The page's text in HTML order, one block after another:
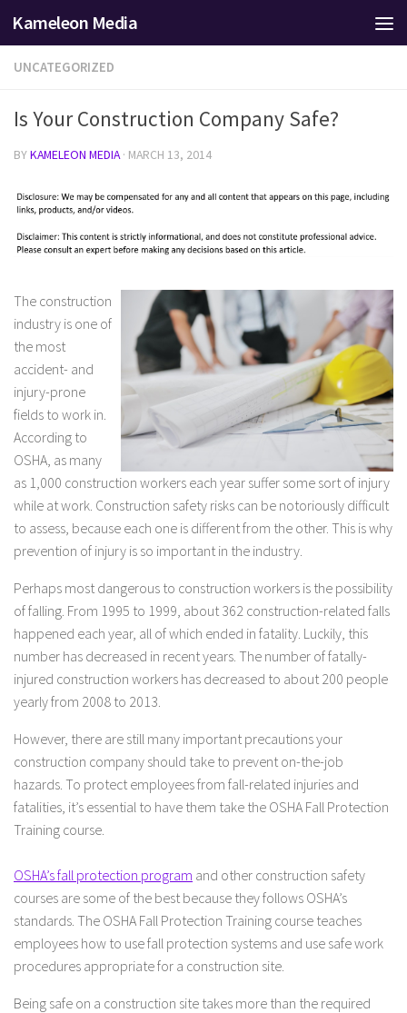
Skip to content
Kameleon Media
UNCATEGORIZED
Is Your Construction Company Safe?
BYKAMELEON MEDIA · MARCH 13, 2014
The construction
industry is one of
the most
accident- and
injury-prone
fields to work in.
According to
OSHA, as many
as 1,000 construction workers each year suffer some sort of injury
while at work. Construction safety risks can be notoriously difficult
to assess, because each one is different from the other. This is why
prevention of injury is so important in the industry.
Perhaps most dangerous to construction workers is the possibility
of falling. From 1995 to 1999, about 362 construction-related falls
happened each year, all of which ended in fatality. Luckily, this
number has decreased in recent years. The number of fatally-
injured construction workers has decreased to about 200 people
yearly from 2008 to 2013.
However, there are still many important precautions your
construction company should take to prevent on-the-job
hazards. To protect employees from fall-related injuries and
fatalities, it’s essential to have them take the OSHA Fall Protection
Training course.
OSHA’s fall protection program and other construction safety
courses are some of the best because they follows OSHA’s
standards. The OSHA Fall Protection Training course teaches
employees how to use fall protection systems and use safe work
procedures appropriate for a construction site.
Being safe on a construction site takes more than the required